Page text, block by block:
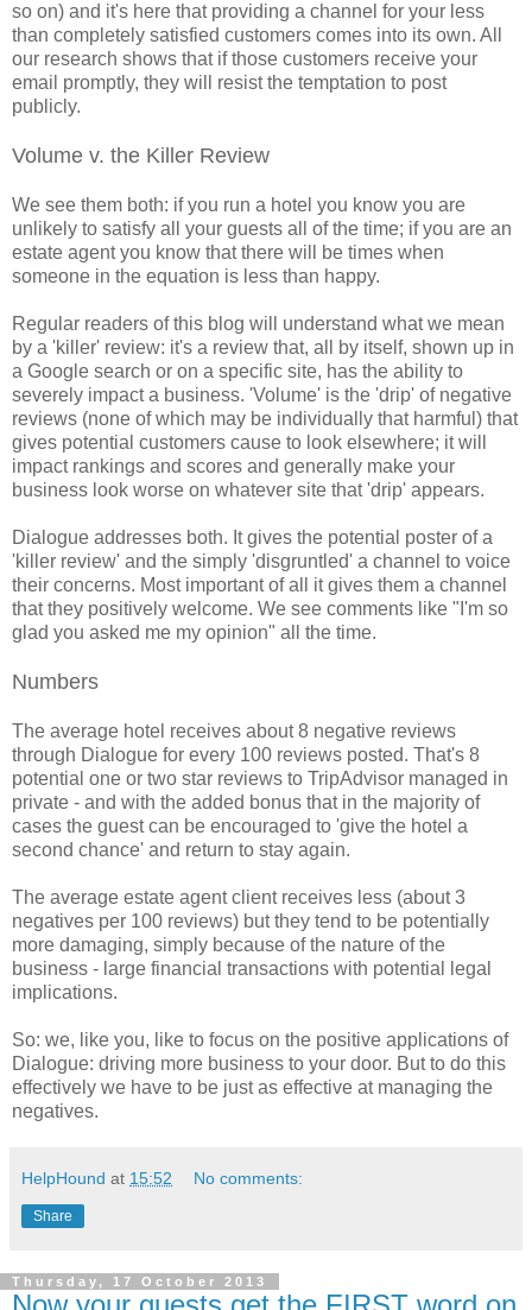
so on) and it's here that providing a channel for your less
than completely satisfied customers comes into its own. All
our research shows that if those customers receive your
email promptly, they will resist the temptation to post
publicly.
Volume v. the Killer Review
We see them both: if you run a hotel you know you are
unlikely to satisfy all your guests all of the time; if you are an
estate agent you know that there will be times when
someone in the equation is less than happy.
Regular readers of this blog will understand what we mean
by a 'killer' review: it's a review that, all by itself, shown up in
a Google search or on a specific site, has the ability to
severely impact a business. 'Volume' is the 'drip' of negative
reviews (none of which may be individually that harmful) that
gives potential customers cause to look elsewhere; it will
impact rankings and scores and generally make your
business look worse on whatever site that 'drip' appears.
Dialogue addresses both. It gives the potential poster of a
'killer review' and the simply 'disgruntled' a channel to voice
their concerns. Most important of all it gives them a channel
that they positively welcome. We see comments like "I'm so
glad you asked me my opinion" all the time.
Numbers
The average hotel receives about 8 negative reviews
through Dialogue for every 100 reviews posted. That's 8
potential one or two star reviews to TripAdvisor managed in
private - and with the added bonus that in the majority of
cases the guest can be encouraged to 'give the hotel a
second chance' and return to stay again.
The average estate agent client receives less (about 3
negatives per 100 reviews) but they tend to be potentially
more damaging, simply because of the nature of the
business - large financial transactions with potential legal
implications.
So: we, like you, like to focus on the positive applications of
Dialogue: driving more business to your door. But to do this
effectively we have to be just as effective at managing the
negatives.
HelpHound at 15:52 No comments:
Share
Thursday, 17 October 2013